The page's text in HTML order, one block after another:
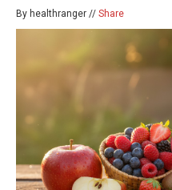
By healthranger // Share